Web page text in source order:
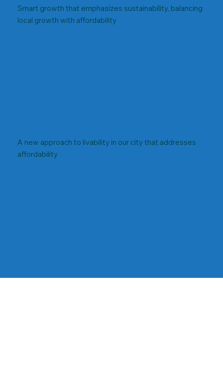
Smart growth that emphasizes sustainability, balancing
local growth with affordability
A new approach to livability in our city that addresses
affordability